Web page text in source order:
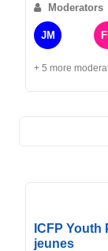
Moderators
JM
+ 5 more
ICFP
jeunes